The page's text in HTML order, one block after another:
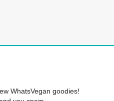
WhatsVegan goodies!